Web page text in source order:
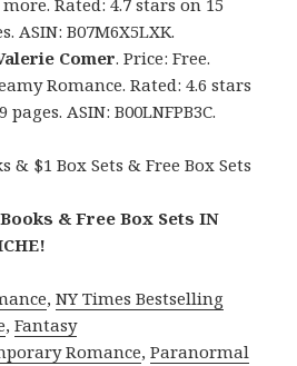
Rated: 4.7 stars on 15
ASIN: B07M6X5LXK.
Comer. Price: Free.
Romance. Rated: 4.6 stars
ASIN: B00LNFPB3C.
& $1 Box Sets & Free Box Sets
& Free Box Sets IN
,NY Times Bestselling
,Fantasy
Romance,Paranormal